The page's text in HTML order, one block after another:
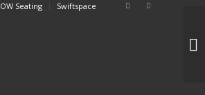
OW Seating Swiftspace